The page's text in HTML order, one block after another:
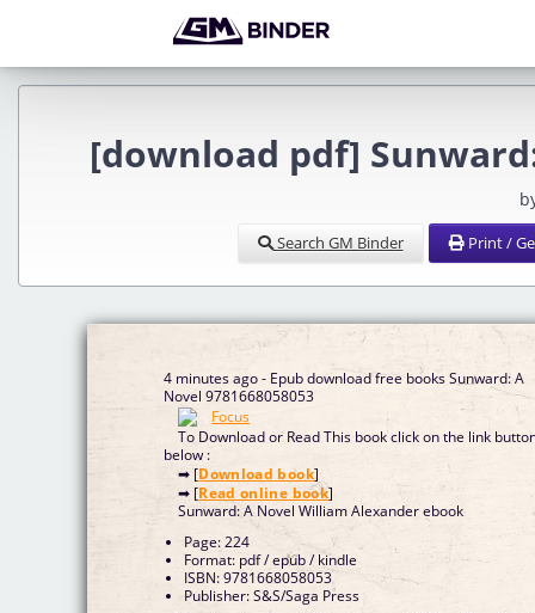
[download pdf]
Search GM Binder Print /
4 minutes ago - Epub download free books Sunward: A
Novel 9781668058053
To Download or Read This book click on the link
below :
➡ [Download book]
➡ [Read online book]
Sunward: A Novel William Alexander ebook
Page: 224
Format: pdf / epub / kindle
ISBN: 9781668058053
Publisher: S&S/Saga Press